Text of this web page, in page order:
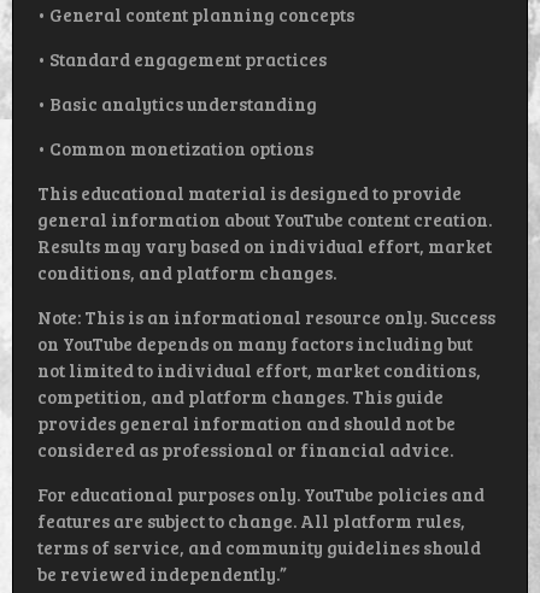
• General content planning concepts
• Standard engagement practices
• Basic analytics understanding
• Common monetization options
This educational material is designed to provide
general information about YouTube content creation.
Results may vary based on individual effort, market
conditions, and platform changes.
Note: This is an informational resource only. Success
on YouTube depends on many factors including but
not limited to individual effort, market conditions,
competition, and platform changes. This guide
provides general information and should not be
considered as professional or financial advice.
For educational purposes only. YouTube policies and
features are subject to change. All platform rules,
terms of service, and community guidelines should
be reviewed independently.”